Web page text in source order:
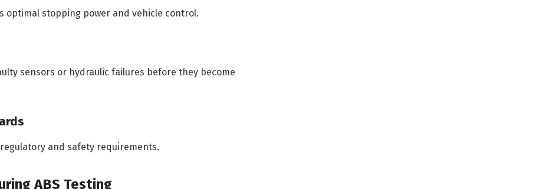
optimal stopping power and vehicle control.
sensors or hydraulic failures before they become
and safety requirements.
ABS Testing